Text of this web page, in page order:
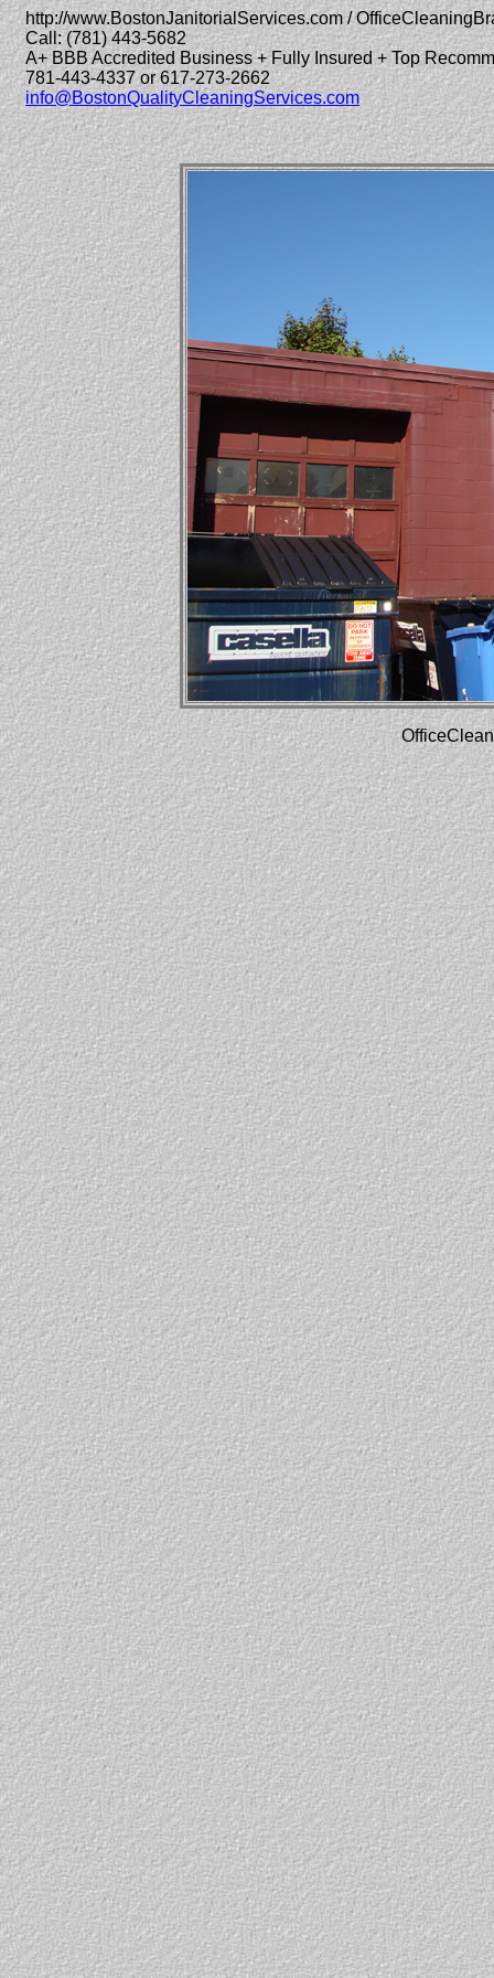
http://www.BostonJanitorialServices.com /
Call: (781) 443-5682
A+ BBB Accredited Business + Fully Insured + Top
781-443-4337 or 617-273-2662
info@BostonQualityCleaningServices.com